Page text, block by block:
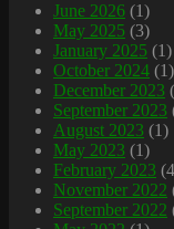
June 2026 (1)
May 2025 (3)
January 2025 (1)
October 2024 (1)
December 2023
September 2023
August 2023 (1)
May 2023 (1)
February 2023
November 2022
September 2022